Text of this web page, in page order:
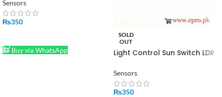
Sensors
₨350
Buy via WhatsApp
SOLD
OUT
Light Control Sun Switch LDR
Sensors
₨350